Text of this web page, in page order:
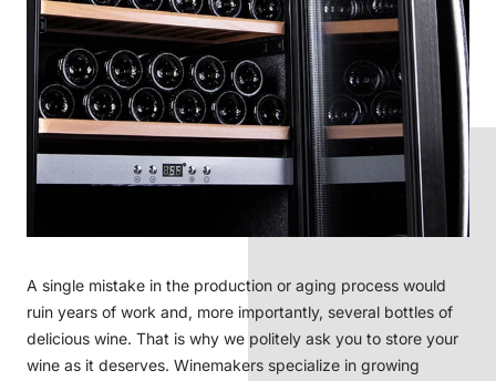
A single mistake in the production or aging process would
ruin years of work and, more importantly, several bottles of
delicious wine. That is why we politely ask you to store your
wine as it deserves. Winemakers specialize in growing